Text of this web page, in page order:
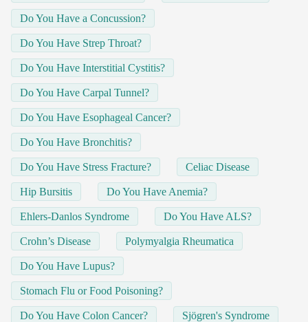
Do You Have a Concussion?
Do You Have Strep Throat?
Do You Have Interstitial Cystitis?
Do You Have Carpal Tunnel?
Do You Have Esophageal Cancer?
Do You Have Bronchitis?
Do You Have Stress Fracture? Celiac Disease
Hip Bursitis Do You Have Anemia?
Ehlers-Danlos Syndrome Do You Have ALS?
Crohn’s Disease Polymyalgia Rheumatica
Do You Have Lupus?
Stomach Flu or Food Poisoning?
Do You Have Colon Cancer? Sjögren's Syndrome